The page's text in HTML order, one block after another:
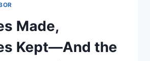
Made,
Kept—And the